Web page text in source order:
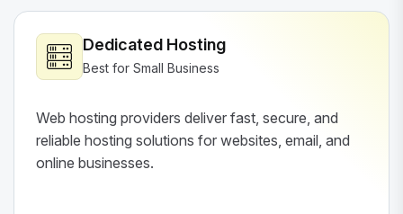
Dedicated Hosting
Best for Small Business
Web hosting providers deliver fast, secure, and
reliable hosting solutions for websites, email, and
online businesses.